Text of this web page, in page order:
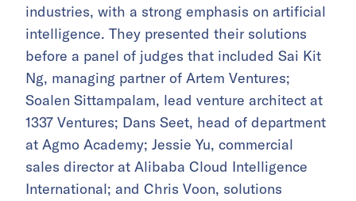
industries, with a strong emphasis on artificial
intelligence. They presented their solutions
before a panel of judges that included Sai Kit
Ng, managing partner of Artem Ventures;
Soalen Sittampalam, lead venture architect at
1337 Ventures; Dans Seet, head of department
at Agmo Academy; Jessie Yu, commercial
sales director at Alibaba Cloud Intelligence
International; and Chris Voon, solutions